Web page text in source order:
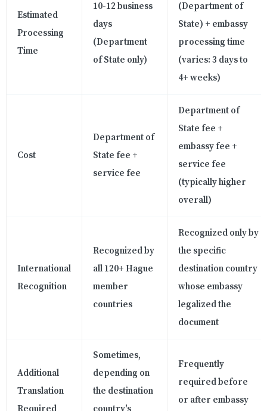
Estimated
Processing
Time
10-12 business
days
(Department
of State only)
(Department of
State) + embassy
processing time
(varies: 3 days to
4+ weeks)
Cost
Department of
State fee +
service fee
Department of
State fee +
embassy fee +
service fee
(typically higher
overall)
International
Recognition
Recognized by
all 120+ Hague
member
countries
Recognized only by
the specific
destination country
whose embassy
legalized the
document
Additional
Translation
Sometimes,
depending on
the destination
Frequently
required before
or after embassy